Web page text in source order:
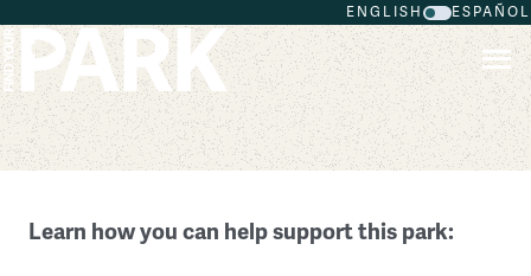
ENGLISH ESPAÑOL
Fort Washington Park
Learn how you can help support this park: